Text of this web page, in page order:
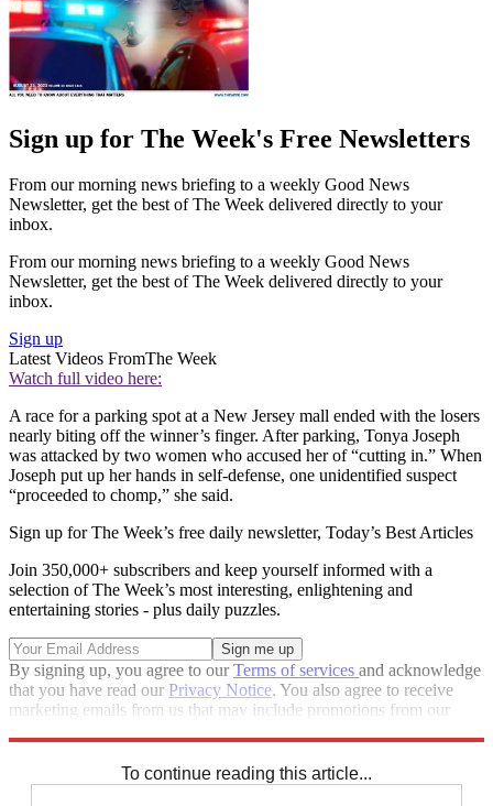
Sign up for The Week's Free Newsletters
From our morning news briefing to a weekly Good News
Newsletter, get the best of The Week delivered directly to your
inbox.
From our morning news briefing to a weekly Good News
Newsletter, get the best of The Week delivered directly to your
inbox.
Sign up
Latest Videos FromThe Week
Watch full video here:
A race for a parking spot at a New Jersey mall ended with the losers
nearly biting off the winner’s finger. After parking, Tonya Joseph
was attacked by two women who accused her of “cutting in.” When
Joseph put up her hands in self-defense, one unidentified suspect
“proceeded to chomp,” she said.
Sign up for The Week’s free daily newsletter, Today’s Best Articles
Join 350,000+ subscribers and keep yourself informed with a
selection of The Week’s most interesting, enlightening and
entertaining stories - plus daily puzzles.
By signing up, you agree to ourTerms of services and acknowledge
that you have read our Privacy Notice. You also agree to receive
marketing emails from us that may include promotions from our
To continue reading this article...